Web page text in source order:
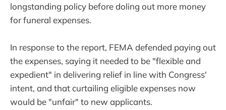
longstanding policy before doling out more money
for funeral expenses.
In response to the report, FEMA defended paying out
the expenses, saying it needed to be "flexible and
expedient" in delivering relief in line with Congress'
intent, and that curtailing eligible expenses now
would be "unfair" to new applicants.